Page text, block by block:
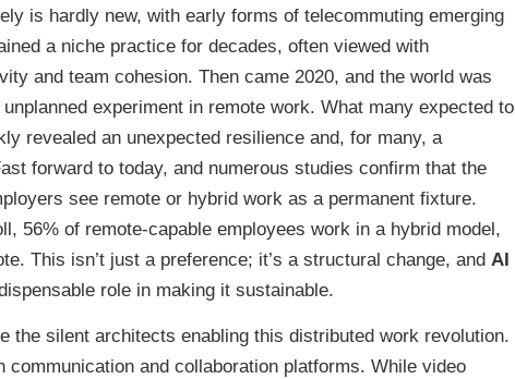
is hardly new, with early forms of telecommuting emerging
a niche practice for decades, often viewed with
and team cohesion. Then came 2020, and the world was
experiment in remote work. What many expected to
revealed an unexpected resilience and, for many, a
forward to today, and numerous studies confirm that the
see remote or hybrid work as a permanent fixture.
56% of remote-capable employees work in a hybrid model,
This isn’t just a preference; it’s a structural change, and AI
role in making it sustainable.
the silent architects enabling this distributed work revolution.
communication and collaboration platforms. While video